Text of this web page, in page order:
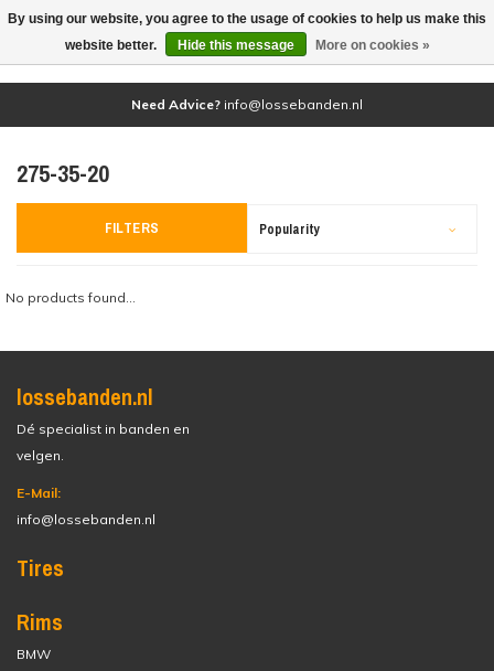
(0)
Need Advice? info@lossebanden.nl
275-35-20
FILTERS Popularity
No products found...
lossebanden.nl
Dé specialist in banden en
velgen.
E-Mail:
info@lossebanden.nl
Tires
Rims
BMW
By using our website, you agree to the usage of cookies to help us make this
website better.
Hide this message More on cookies »